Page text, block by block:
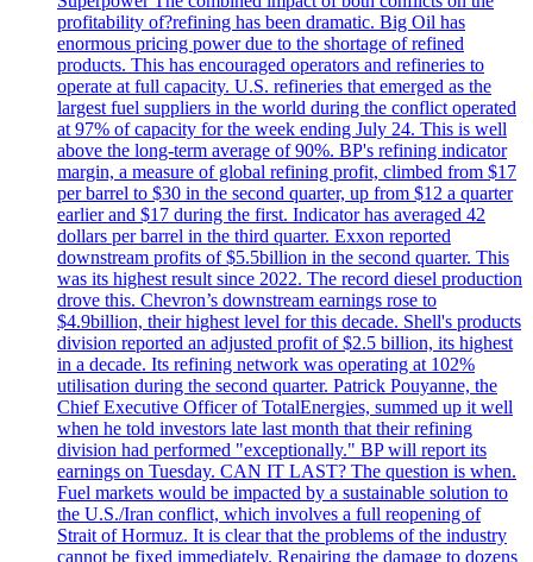
profitability of?refining has been dramatic. Big Oil has
enormous pricing power due to the shortage of refined
products. This has encouraged operators and refineries to
operate at full capacity. U.S. refineries that emerged as the
largest fuel suppliers in the world during the conflict operated
at 97% of capacity for the week ending July 24. This is well
above the long-term average of 90%. BP's refining indicator
margin, a measure of global refining profit, climbed from $17
per barrel to $30 in the second quarter, up from $12 a quarter
earlier and $17 during the first. Indicator has averaged 42
dollars per barrel in the third quarter. Exxon reported
downstream profits of $5.5billion in the second quarter. This
was its highest result since 2022. The record diesel production
drove this. Chevron’s downstream earnings rose to
$4.9billion, their highest level for this decade. Shell's products
division reported an adjusted profit of $2.5 billion, its highest
in a decade. Its refining network was operating at 102%
utilisation during the second quarter. Patrick Pouyanne, the
Chief Executive Officer of TotalEnergies, summed up it well
when he told investors late last month that their refining
division had performed "exceptionally." BP will report its
earnings on Tuesday. CAN IT LAST? The question is when.
Fuel markets would be impacted by a sustainable solution to
the U.S./Iran conflict, which involves a full reopening of
Strait of Hormuz. It is clear that the problems of the industry
cannot be fixed immediately. Repairing the damage to dozens